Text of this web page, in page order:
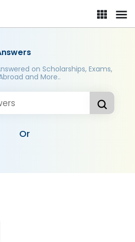
on Scholarships, Exams,
and More..
Or